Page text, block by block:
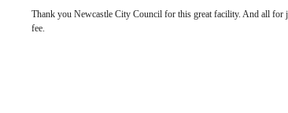
Thank you Newcastle City Council for this great facility. And all for
fee.